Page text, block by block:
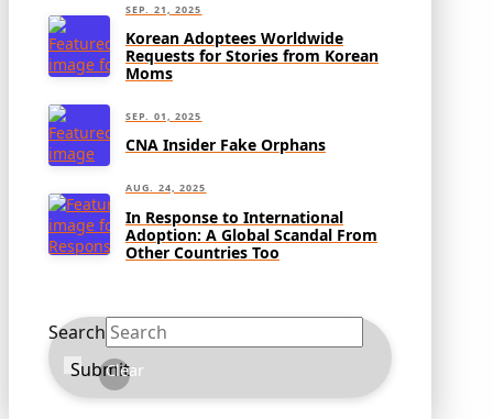
SEP. 21, 2025
Korean Adoptees Worldwide
Requests for Stories from Korean
Moms
SEP. 01, 2025
CNA Insider Fake Orphans
AUG. 24, 2025
In Response to International
Adoption: A Global Scandal From
Other Countries Too
Search
Submit
Clear